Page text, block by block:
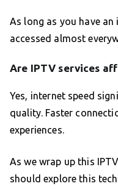
As long as you have
accessed almost
Are IPTV services
Yes, internet speed
quality. Faster
experiences.
As we wrap up this
should explore this